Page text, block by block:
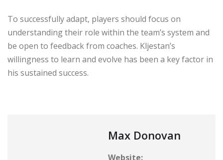
To successfully adapt, players should focus on
understanding their role within the team’s system and
be open to feedback from coaches. Kljestan’s
willingness to learn and evolve has been a key factor in
his sustained success.
Max Donovan
Website: